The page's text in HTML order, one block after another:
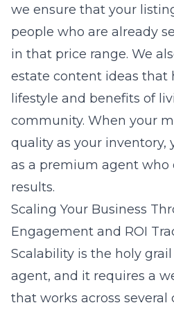
we ensure that your
people who are already
in that price range. We
estate content ideas that
lifestyle and benefits of
community. When your
quality as your inventory,
as a premium agent who
results.
Scaling Your Business
Engagement and ROI
Scalability is the holy grail
agent, and it requires a
that works across several